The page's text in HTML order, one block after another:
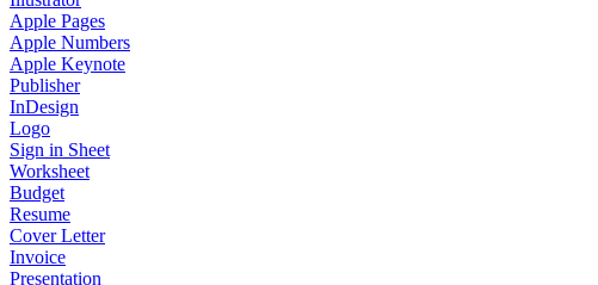
Apple Pages
Apple Numbers
Apple Keynote
Publisher
InDesign
Logo
Sign in Sheet
Worksheet
Budget
Resume
Cover Letter
Invoice
Presentation